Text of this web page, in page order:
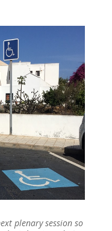
plenary session so